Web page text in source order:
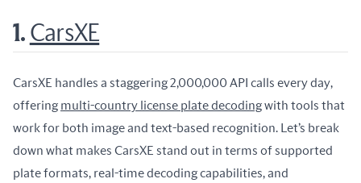
1. CarsXE
CarsXE handles a staggering 2,000,000 API calls every day,
offering multi-country license plate decoding with tools that
work for both image and text-based recognition. Let’s break
down what makes CarsXE stand out in terms of supported
plate formats, real-time decoding capabilities, and